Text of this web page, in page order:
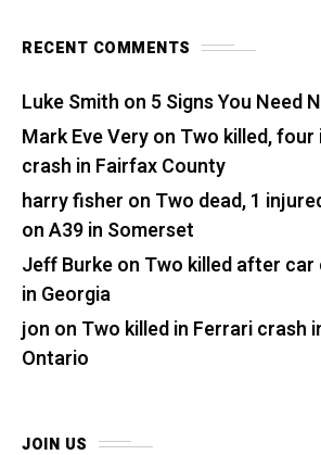
RECENT COMMENTS
Luke Smith on 5 Signs You Need
Mark Eve Veryon Two killed,
crash in Fairfax County
harry fisher on Two dead, 1
on A39 in Somerset
Jeff Burkeon Two killed after car
in Georgia
jon on Two killed in Ferrari crash
Ontario
JOIN US